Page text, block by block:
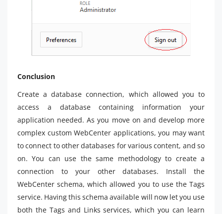
Conclusion
Create a database connection, which allowed you to
access a database containing information your
application needed. As you move on and develop more
complex custom WebCenter applications, you may want
to connect to other databases for various content, and so
on. You can use the same methodology to create a
connection to your other databases. Install the
WebCenter schema, which allowed you to use the Tags
service. Having this schema available will now let you use
both the Tags and Links services, which you can learn